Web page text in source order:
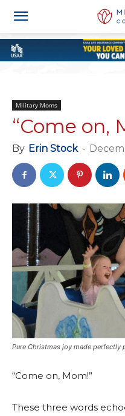
Military Moms
“Come on,
By Erin Stock -
Pure Christmas joy made perfectly
“Come on, Mom!”
These three words